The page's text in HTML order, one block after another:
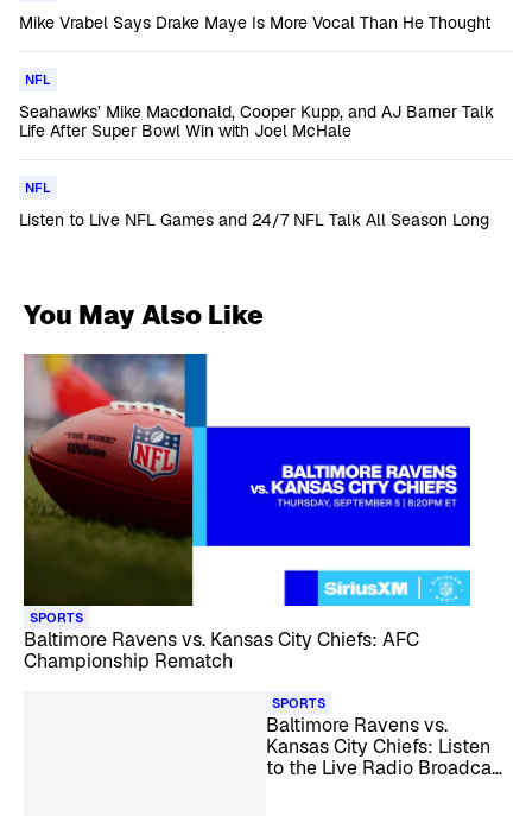
Mike Vrabel Says Drake Maye Is More Vocal Than He Thought
NFL
Seahawks’ Mike Macdonald, Cooper Kupp, and AJ Barner Talk
Life After Super Bowl Win with Joel McHale
NFL
Listen to Live NFL Games and 24/7 NFL Talk All Season Long
You May Also Like
SPORTS
Baltimore Ravens vs. Kansas City Chiefs: AFC
Championship Rematch
SPORTS
Baltimore Ravens vs.
Kansas City Chiefs: Listen
to the Live Radio Broadcast